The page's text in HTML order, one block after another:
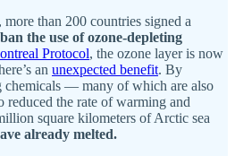
than 200 countries signed a
the use of ozone-depleting
Protocol, the ozone layer is now
an unexpected benefit. By
chemicals — many of which are also
reduced the rate of warming and
square kilometers of Arctic sea
already melted.